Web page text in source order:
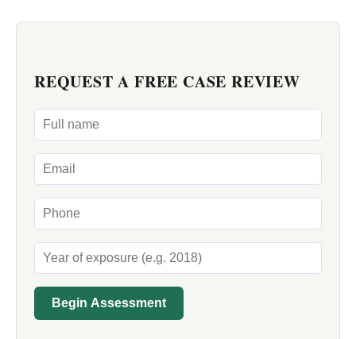
REQUEST A FREE CASE REVIEW
Begin Assessment